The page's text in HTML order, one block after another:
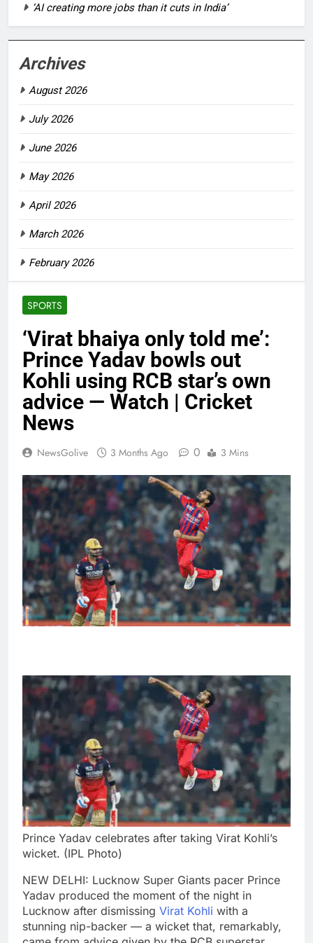
SPORTS
‘Virat bhaiya only told me’:
Prince Yadav bowls out
Kohli using RCB star’s own
advice — Watch | Cricket
News
NewsGolive 3 Months Ago 0 3 Mins
Prince Yadav celebrates after taking Virat Kohli’s
wicket. (IPL Photo)
NEW DELHI: Lucknow Super Giants pacer Prince
Yadav produced the moment of the night in
Lucknow after dismissing Virat Kohli with a
stunning nip-backer — a wicket that, remarkably,
‘AI creating more jobs than it cuts in India’
Archives
August 2026
July 2026
June 2026
May 2026
April 2026
March 2026
February 2026